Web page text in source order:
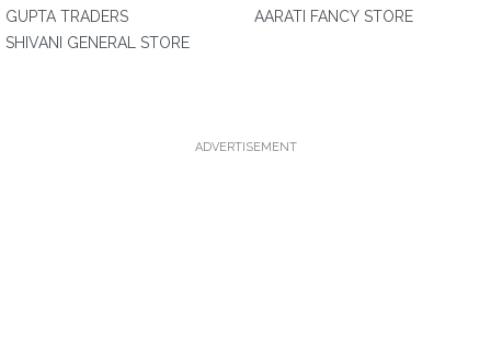
GUPTA TRADERS
SHIVANI GENERAL STORE
AARATI FANCY STORE
ADVERTISEMENT